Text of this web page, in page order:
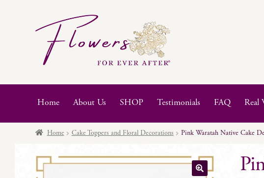
Skip
navigation
Skip
content
Home About Us SHOP Testimonials FAQ Real
Home Cake Toppers and Floral Decorations Pink Waratah Native Cake